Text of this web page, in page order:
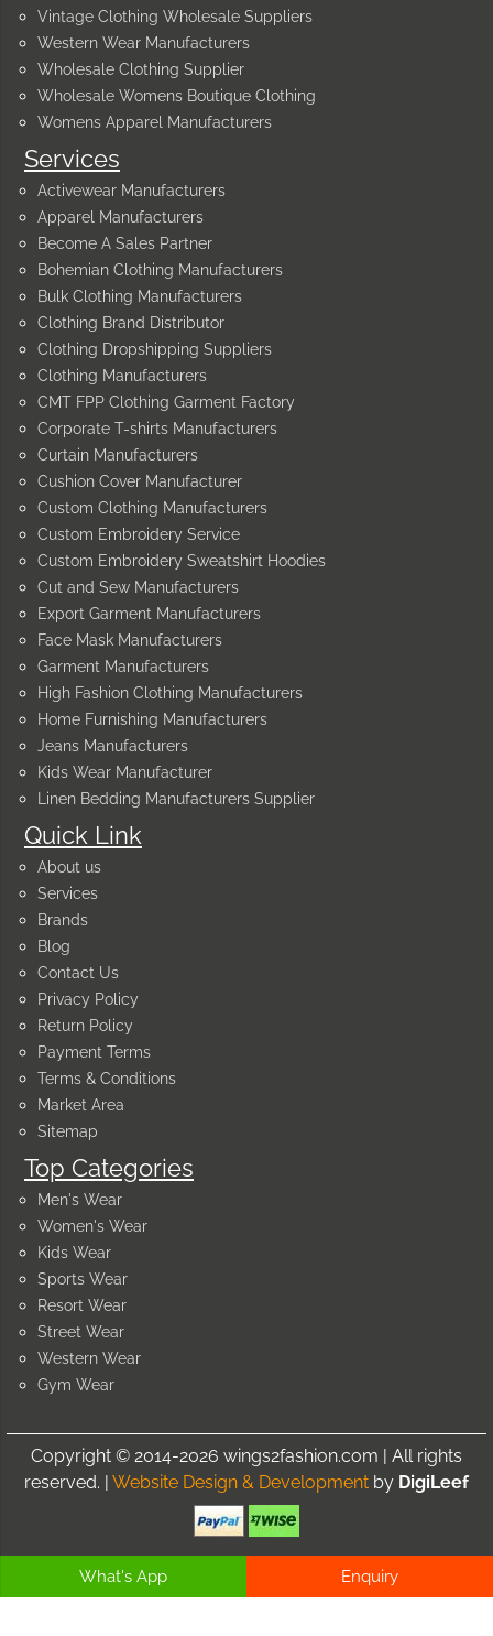
Quick Link
About us
Services
Brands
Blog
Contact Us
Privacy Policy
Return Policy
Payment Terms
Terms & Conditions
Market Area
Sitemap
Top Categories
Men's Wear
Women's Wear
Kids Wear
Sports Wear
Resort Wear
Street Wear
Western Wear
Gym Wear
Services
Activewear Manufacturers
Apparel Manufacturers
Become A Sales Partner
Bohemian Clothing Manufacturers
Bulk Clothing Manufacturers
Clothing Brand Distributor
Clothing Dropshipping Suppliers
Clothing Manufacturers
CMT FPP Clothing Garment Factory
Corporate T-shirts Manufacturers
Curtain Manufacturers
Cushion Cover Manufacturer
Custom Clothing Manufacturers
Custom Embroidery Service
Custom Embroidery Sweatshirt Hoodies
Cut and Sew Manufacturers
Export Garment Manufacturers
Face Mask Manufacturers
Garment Manufacturers
High Fashion Clothing Manufacturers
Home Furnishing Manufacturers
Jeans Manufacturers
Kids Wear Manufacturer
Linen Bedding Manufacturers Supplier
Vintage Clothing Wholesale Suppliers
Western Wear Manufacturers
Wholesale Clothing Supplier
Wholesale Womens Boutique Clothing
Womens Apparel Manufacturers
Copyright © 2014-2026 wings2fashion.com | All rights
reserved. | Website Design & Development by DigiLeef
What's App Enquiry